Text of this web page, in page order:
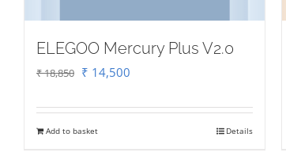
ELEGOO Mercury Plus V2.0
₹18,850 Original
was:
₹ 14,500
is:
Add to basket Details